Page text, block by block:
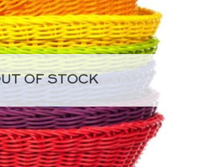
OF STOCK